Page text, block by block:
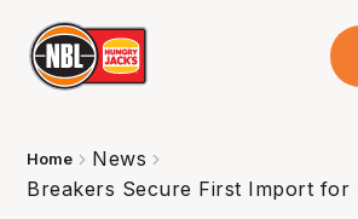
Home
News
Breakers Secure First Import for